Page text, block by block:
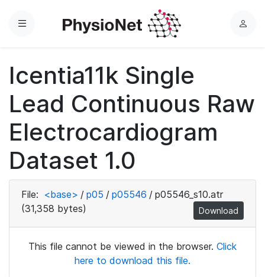
Menu
L
Icentia11k Single
Lead Continuous Raw
Electrocardiogram
Dataset 1.0
File: <base> / p05 / p05546 / p05546_s10.atr
(31,358 bytes)
Download
This file cannot be viewed in the browser. Click
here to download this file.